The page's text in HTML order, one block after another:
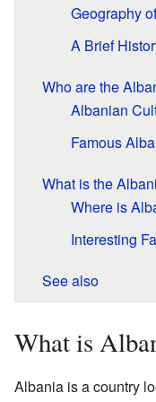
Geography
A Brief
Who are the
Albanian
Famous
What is the
Where is
Interesting
See also
What is
Albania is a country